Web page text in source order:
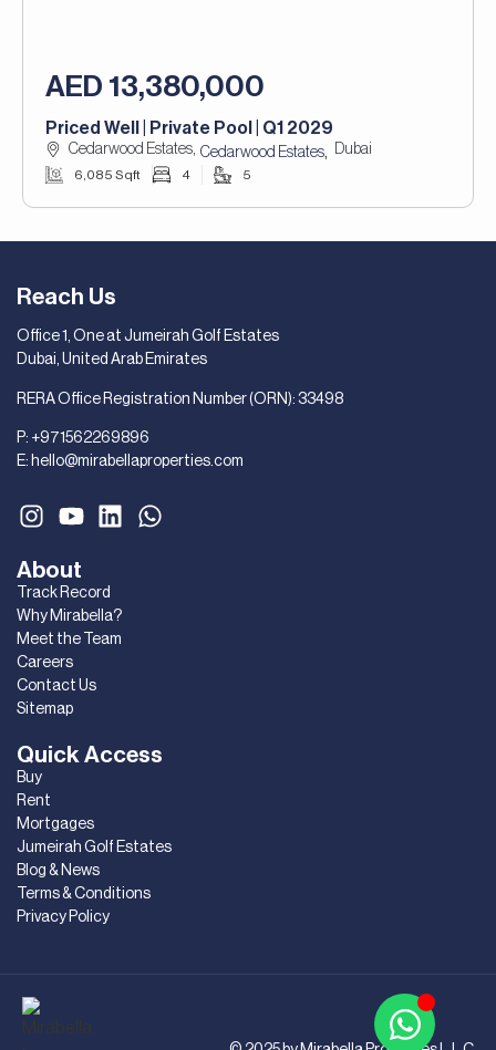
AED 13,380,000
Priced Well | Private Pool | Q1 2029
Cedarwood Estates, Cedarwood Estates, Dubai
6,085 Sqft 4 5
Quick Access
Buy
Rent
Mortgages
Jumeirah Golf Estates
Blog & News
Terms & Conditions
Privacy Policy
About
Track Record
Why Mirabella?
Meet the Team
Careers
Contact Us
Sitemap
Reach Us
Office 1, One at Jumeirah Golf Estates
Dubai, United Arab Emirates
RERA Office Registration Number (ORN): 33498
P: +971562269896
E: hello@mirabellaproperties.com